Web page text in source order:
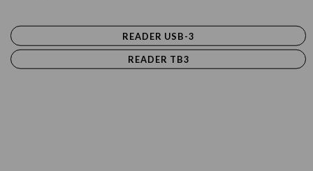
READER USB-3
READER TB3